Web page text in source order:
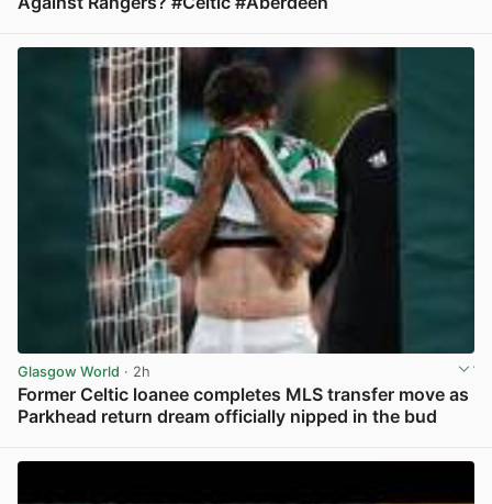
Glasgow World · 2h
Former Celtic loanee completes MLS transfer move as
Parkhead return dream officially nipped in the bud